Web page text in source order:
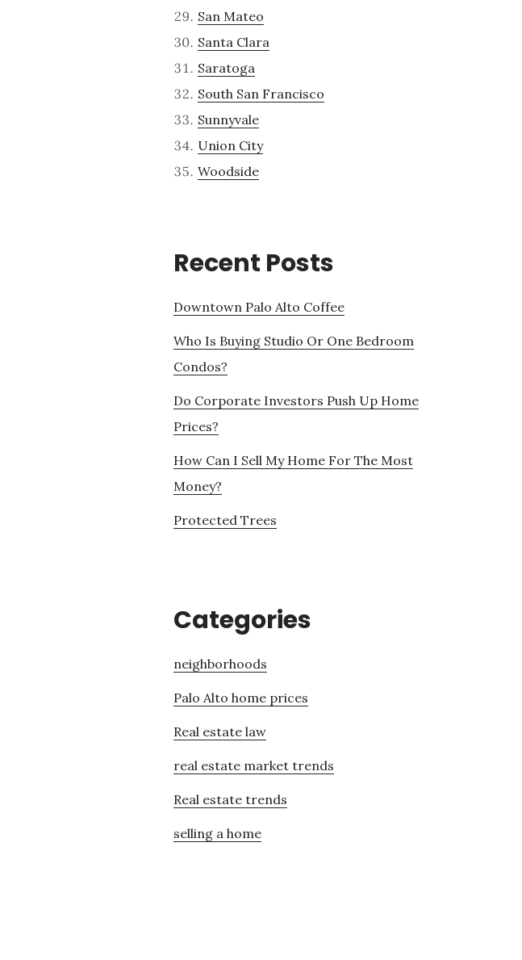
San Mateo
Santa Clara
Saratoga
South San Francisco
Sunnyvale
Union City
Woodside
Recent Posts
Downtown Palo Alto Coffee
Who Is Buying Studio Or One Bedroom
Condos?
Do Corporate Investors Push Up Home
Prices?
How Can I Sell My Home For The Most
Money?
Protected Trees
Categories
neighborhoods
Palo Alto home prices
Real estate law
real estate market trends
Real estate trends
selling a home